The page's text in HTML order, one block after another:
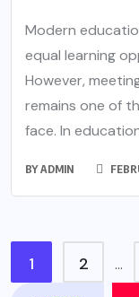
Modern
equal learning
However,
remains one of
face. In
BYADMIN
1 2 …